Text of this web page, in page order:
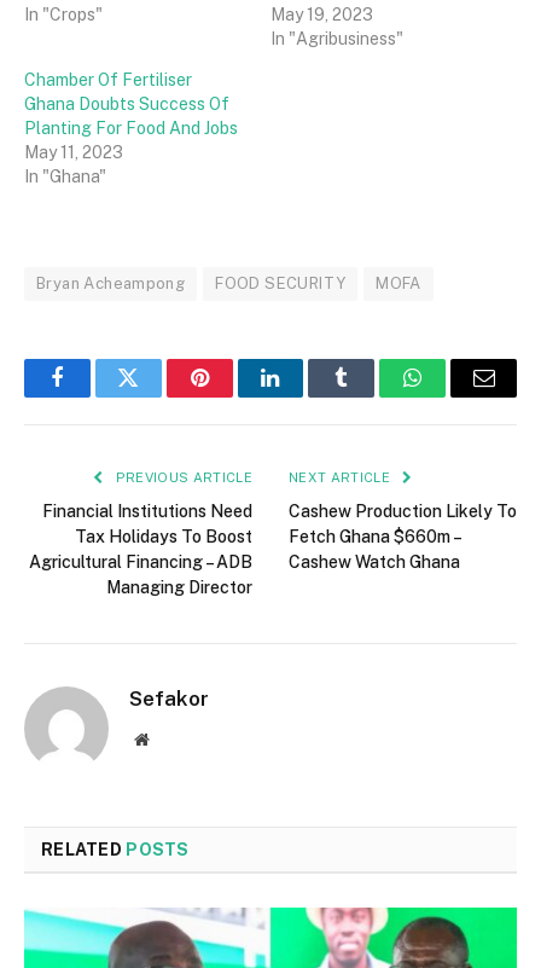
In "Crops"
May 19, 2023
In "Agribusiness"
Chamber Of Fertiliser
Ghana Doubts Success Of
Planting For Food And Jobs
May 11, 2023
In "Ghana"
Bryan Acheampong FOOD SECURITY MOFA
FacebookTwitter PinterestLinkedInTumblr WhatsAppEmail
PREVIOUS ARTICLE
Financial Institutions Need
Tax Holidays To Boost
Agricultural Financing – ADB
Managing Director
NEXT ARTICLE
Cashew Production Likely To
Fetch Ghana $660m –
Cashew Watch Ghana
Sefakor
Website
RELATED POSTS